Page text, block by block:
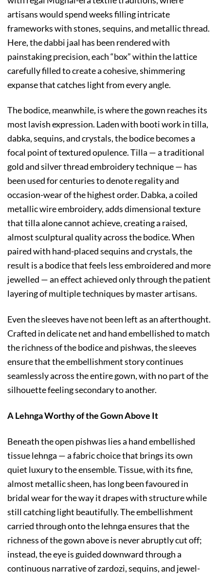
artisans would spend weeks filling intricate
frameworks with stones, sequins, and metallic thread.
Here, the dabbi jaal has been rendered with
painstaking precision, each “box” within the lattice
carefully filled to create a cohesive, shimmering
expanse that catches light from every angle.
The bodice, meanwhile, is where the gown reaches its
most lavish expression. Laden with booti work in tilla,
dabka, sequins, and crystals, the bodice becomes a
focal point of textured opulence. Tilla — a traditional
gold and silver thread embroidery technique — has
been used for centuries to denote regality and
occasion-wear of the highest order. Dabka, a coiled
metallic wire embroidery, adds dimensional texture
that tilla alone cannot achieve, creating a raised,
almost sculptural quality across the bodice. When
paired with hand-placed sequins and crystals, the
result is a bodice that feels less embroidered and more
jewelled — an effect achieved only through the patient
layering of multiple techniques by master artisans.
Even the sleeves have not been left as an afterthought.
Crafted in delicate net and hand embellished to match
the richness of the bodice and pishwas, the sleeves
ensure that the embellishment story continues
seamlessly across the entire gown, with no part of the
silhouette feeling secondary to another.
A Lehnga Worthy of the Gown Above It
Beneath the open pishwas lies a hand embellished
tissue lehnga — a fabric choice that brings its own
quiet luxury to the ensemble. Tissue, with its fine,
almost metallic sheen, has long been favoured in
bridal wear for the way it drapes with structure while
still catching light beautifully. The embellishment
carried through onto the lehnga ensures that the
richness of the gown above is never abruptly cut off;
instead, the eye is guided downward through a
continuous narrative of zardozi, sequins, and jewel-